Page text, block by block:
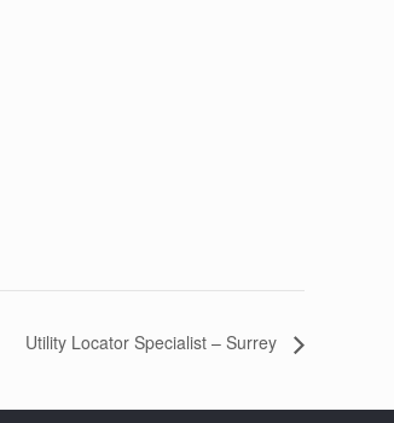
Utility Locator Specialist – Surrey